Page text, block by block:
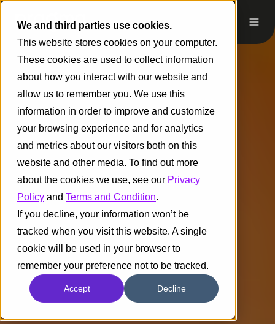
We and third parties use cookies.
This website stores cookies on your computer.
These cookies are used to collect information
about how you interact with our website and
allow us to remember you. We use this
information in order to improve and customize
your browsing experience and for analytics
and metrics about our visitors both on this
website and other media. To find out more
about the cookies we use, see our Privacy
Policy and Terms and Condition.
If you decline, your information won’t be
tracked when you visit this website. A single
cookie will be used in your browser to
remember your preference not to be tracked.
Accept Decline